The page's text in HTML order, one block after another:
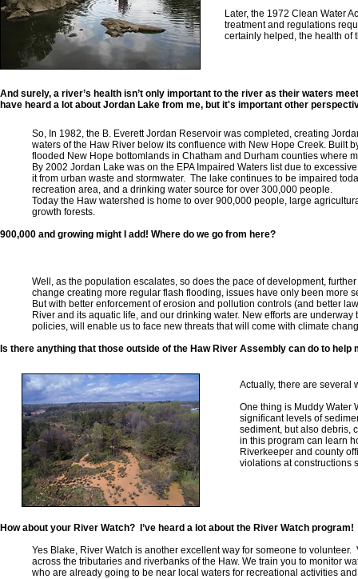
Later, the 1972 Clean Water
treatment and regulations
certainly helped, the health of
And surely, a river’s health isn’t only important to the river as their waters
have heard a lot about Jordan Lake from me, but it's important other
So, In 1982, the B. Everett Jordan Reservoir was completed, creating
waters of the Haw River below its confluence with New Hope Creek. Built
flooded New Hope bottomlands in Chatham and Durham counties where
By 2002 Jordan Lake was on the EPA Impaired Waters list due to
it from urban waste and stormwater. The lake continues to be impaired
recreation area, and a drinking water source for over 300,000 people.
Today the Haw watershed is home to over 900,000 people, large
growth forests.
900,000 and growing might I add! Where do we go from here?
Well, as the population escalates, so does the pace of development,
change creating more regular flash flooding, issues have only been more
But with better enforcement of erosion and pollution controls (and better
River and its aquatic life, and our drinking water. New efforts are
policies, will enable us to face new threats that will come with climate
Is there anything that those outside of the Haw River Assembly can do to
Actually, there are several
One thing is Muddy Water
significant levels of
sediment, but also debris,
in this program can learn
Riverkeeper and county
violations at constructions
How about your River Watch? I’ve heard a lot about the River Watch program!
Yes Blake, River Watch is another excellent way for someone to
across the tributaries and riverbanks of the Haw. We train you to monitor
who are already going to be near local waters for recreational activities